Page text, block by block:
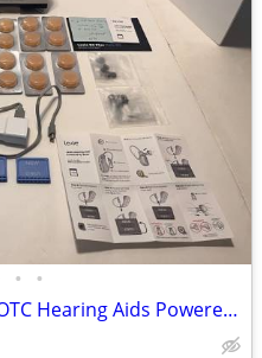
• •
Lexie B2 Plus Rechargeable OTC Hearing Aids Powered by Bose & Cleaning